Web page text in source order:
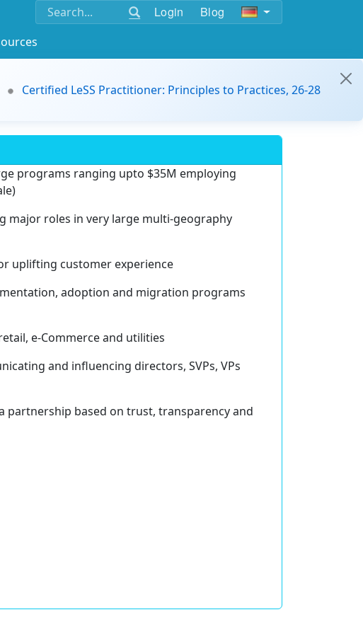
Login Blog
Certified LeSS Practitioner: Principles to Practices, 26-28
programs ranging upto $35M employing
major roles in very large multi-geography
uplifting customer experience
adoption and migration programs
e-Commerce and utilities
and influencing directors, SVPs, VPs
partnership based on trust, transparency and